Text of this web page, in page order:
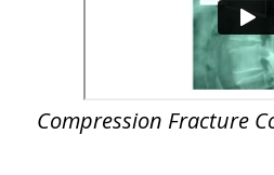
Compression Fracture